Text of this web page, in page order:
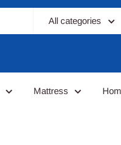
All categories
Mattress